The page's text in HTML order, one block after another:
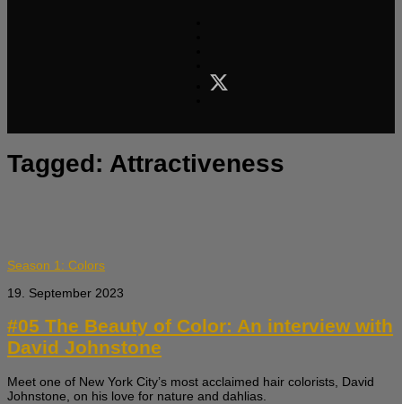
Tagged: Attractiveness
Season 1: Colors
19. September 2023
#05 The Beauty of Color: An interview with
David Johnstone
Meet one of New York City’s most acclaimed hair colorists, David
Johnstone, on his love for nature and dahlias.